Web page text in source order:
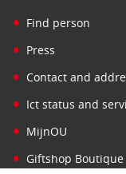
• Find person
• Press
• Contact and
• Ict status and
• MijnOU
• Giftshop Boutique